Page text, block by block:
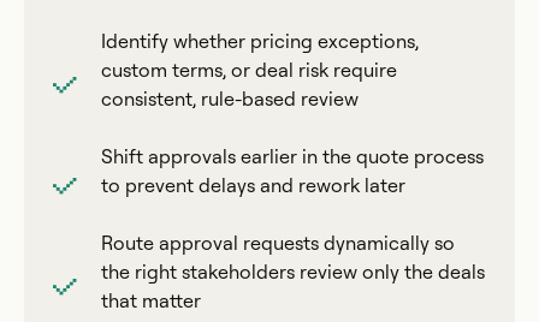
Identify whether pricing exceptions,
custom terms, or deal risk require
consistent, rule-based review
Shift approvals earlier in the quote process
to prevent delays and rework later
Route approval requests dynamically so
the right stakeholders review only the deals
that matter